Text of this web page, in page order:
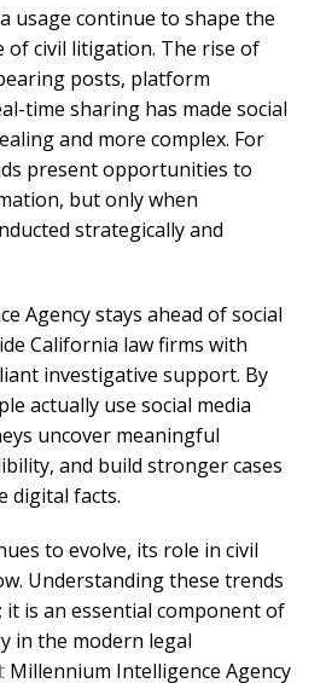
usage continue to shape the
of civil litigation. The rise of
posts, platform
time sharing has made social
and more complex. For
present opportunities to
but only when
strategically and
Agency stays ahead of social
California law firms with
investigative support. By
actually use social media
uncover meaningful
and build stronger cases
digital facts.
to evolve, its role in civil
Understanding these trends
is an essential component of
in the modern legal
Millennium Intelligence Agency